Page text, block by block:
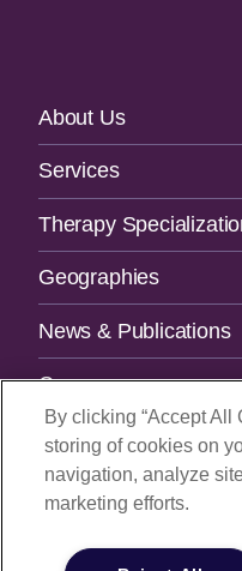
Footer
Navigation
About Us
Services
Therapy
Geographies
News & Publications
Careers
Contact Us
SUBSCRIBE TO OUR
Email Address
By clicking “Accept All
storing of cookies on
navigation, analyze
marketing efforts.